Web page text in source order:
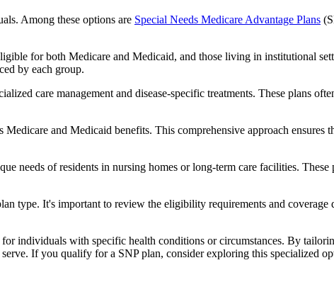
Among these options are Special Needs Medicare Advantage Plans
for both Medicare and Medicaid, and those living in institutional
by each group.
care management and disease-specific treatments. These plans
and Medicaid benefits. This comprehensive approach ensures
needs of residents in nursing homes or long-term care facilities.
type. It's important to review the eligibility requirements and coverage
individuals with specific health conditions or circumstances. By
If you qualify for a SNP plan, consider exploring this specialized